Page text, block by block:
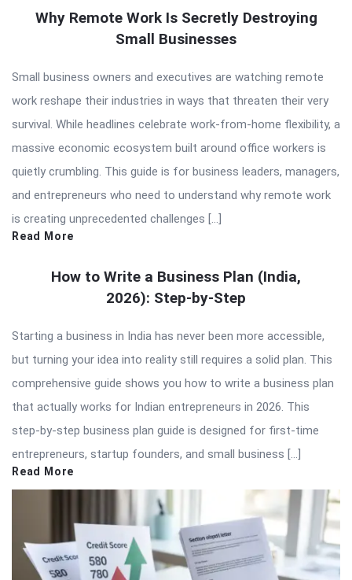
Why Remote Work Is Secretly Destroying
Small Businesses
Small business owners and executives are watching remote
work reshape their industries in ways that threaten their very
survival. While headlines celebrate work-from-home flexibility, a
massive economic ecosystem built around office workers is
quietly crumbling. This guide is for business leaders, managers,
and entrepreneurs who need to understand why remote work
is creating unprecedented challenges […]
Read More
How to Write a Business Plan (India,
2026): Step-by-Step
Starting a business in India has never been more accessible,
but turning your idea into reality still requires a solid plan. This
comprehensive guide shows you how to write a business plan
that actually works for Indian entrepreneurs in 2026. This
step-by-step business plan guide is designed for first-time
entrepreneurs, startup founders, and small business […]
Read More